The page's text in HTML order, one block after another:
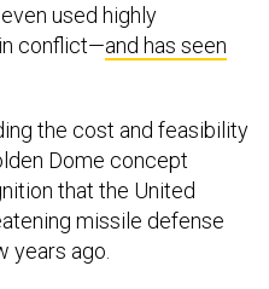
used highly
conflict—and has seen
the cost and feasibility
Dome concept
that the United
missile defense
years ago.